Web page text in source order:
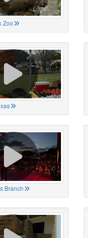
Zoo
Branch